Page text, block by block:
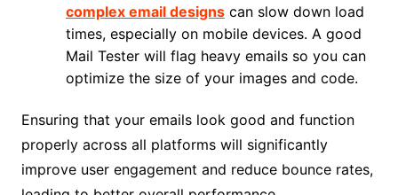
complex email designscan slow down load
times, especially on mobile devices. A good
Mail Tester will flag heavy emails so you can
optimize the size of your images and code.
Ensuring that your emails look good and function
properly across all platforms will significantly
improve user engagement and reduce bounce rates,